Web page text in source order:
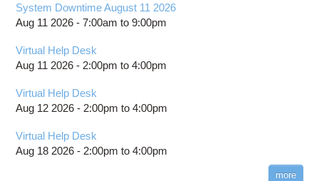
System Downtime August 11 2026
Aug 11 2026 -7:00am to9:00pm
Virtual Help Desk
Aug 11 2026 - 2:00pm to4:00pm
Virtual Help Desk
Aug 12 2026 - 2:00pm to4:00pm
Virtual Help Desk
Aug 18 2026 - 2:00pm to4:00pm
more